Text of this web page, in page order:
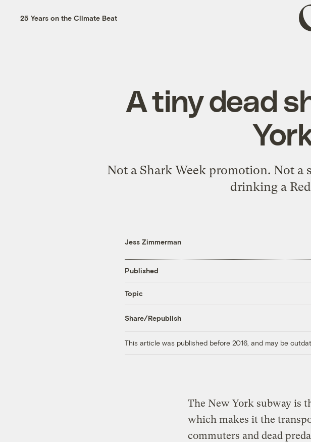
25 Years on the Climate Beat
A tiny dead
Not a Shark Week promotion. Not a
drinking a
Jess Zimmerman
Published
Topic
Share/Republish
This article was published before 2016, and may be
The New York subway is
which makes it the
commuters and dead